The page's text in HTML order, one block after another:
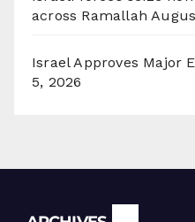
across Ramallah
Israel Approves Major
5, 2026